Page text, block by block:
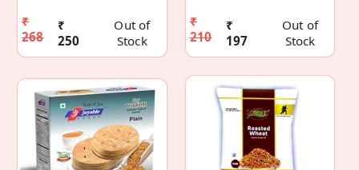
₹
268
₹
250
Out of
Stock
₹
210
₹
197
Out of
Stock